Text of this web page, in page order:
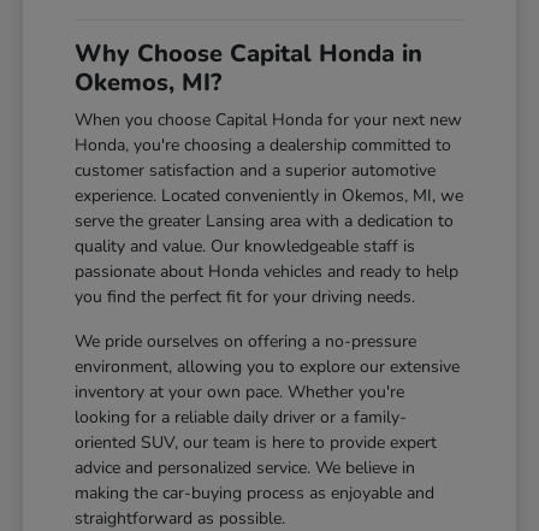
Why Choose Capital Honda in
Okemos, MI?
When you choose Capital Honda for your next new
Honda, you're choosing a dealership committed to
customer satisfaction and a superior automotive
experience. Located conveniently in Okemos, MI, we
serve the greater Lansing area with a dedication to
quality and value. Our knowledgeable staff is
passionate about Honda vehicles and ready to help
you find the perfect fit for your driving needs.
We pride ourselves on offering a no-pressure
environment, allowing you to explore our extensive
inventory at your own pace. Whether you're
looking for a reliable daily driver or a family-
oriented SUV, our team is here to provide expert
advice and personalized service. We believe in
making the car-buying process as enjoyable and
straightforward as possible.